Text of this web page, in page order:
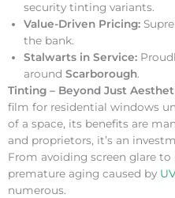
security tinting variants.
Value-Driven Pricing:
the bank.
Stalwarts in Service:
around Scarborough.
Tinting – Beyond Just
film for residential windows
of a space, its benefits are
and proprietors, it’s an
From avoiding screen glare
premature aging caused by
numerous.